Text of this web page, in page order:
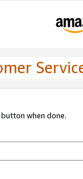
when done.